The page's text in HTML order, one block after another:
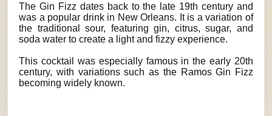
The Gin Fizz dates back to the late 19th century and
was a popular drink in New Orleans. It is a variation of
the traditional sour, featuring gin, citrus, sugar, and
soda water to create a light and fizzy experience.
This cocktail was especially famous in the early 20th
century, with variations such as the Ramos Gin Fizz
becoming widely known.